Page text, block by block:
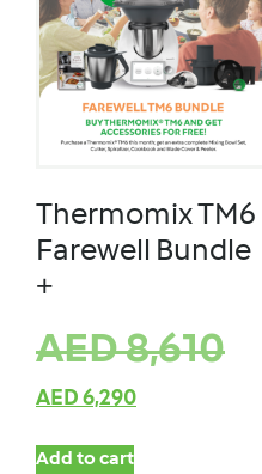
Thermomix TM6
Farewell Bundle
+
AED8,610
AED 6,290
Add to cart